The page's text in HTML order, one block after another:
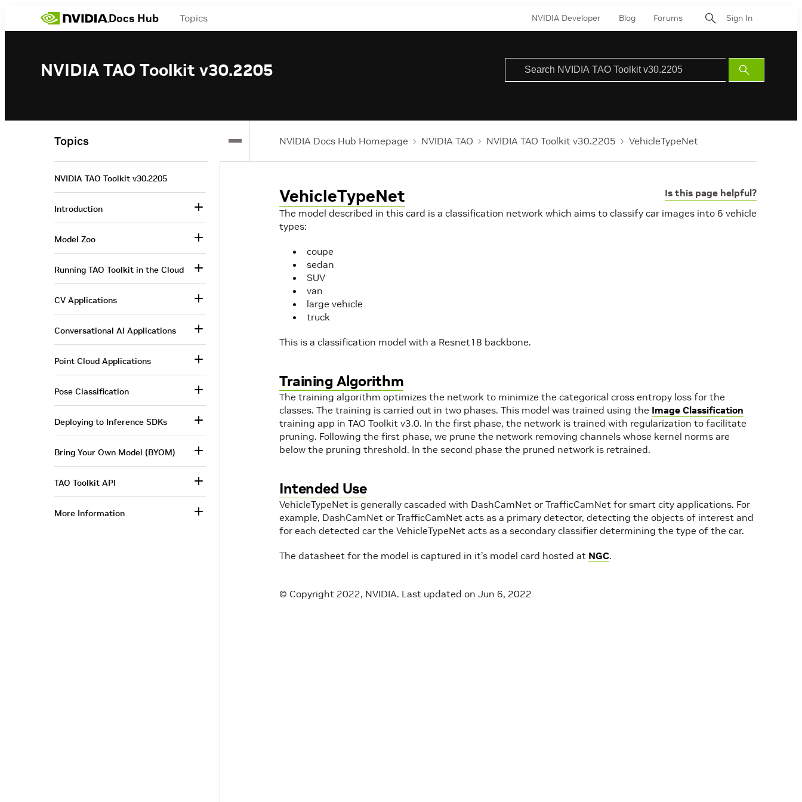
Docs Hub Topics NVIDIA Developer Blog Forums Sign In
NVIDIA TAO Toolkit v30.2205
Submit
Search
NVIDIA Docs Hub Homepage NVIDIA TAO NVIDIA TAO Toolkit v30.2205 VehicleTypeNet
Is this page helpful?
VehicleTypeNet
The model described in this card is a classification network which aims to classify car images into 6 vehicle
types:
coupe
sedan
SUV
van
large vehicle
truck
This is a classification model with a Resnet18 backbone.
Training Algorithm
The training algorithm optimizes the network to minimize the categorical cross entropy loss for the
classes. The training is carried out in two phases. This model was trained using the Image Classification
training app in TAO Toolkit v3.0. In the first phase, the network is trained with regularization to facilitate
pruning. Following the first phase, we prune the network removing channels whose kernel norms are
below the pruning threshold. In the second phase the pruned network is retrained.
Intended Use
VehicleTypeNet is generally cascaded with DashCamNet or TrafficCamNet for smart city applications. For
example, DashCamNet or TrafficCamNet acts as a primary detector, detecting the objects of interest and
for each detected car the VehicleTypeNet acts as a secondary classifier determining the type of the car.
The datasheet for the model is captured in it’s model card hosted at NGC.
© Copyright 2022, NVIDIA. Last updated on Jun 6, 2022
Topics
NVIDIA TAO Toolkit v30.2205
Introduction
Model Zoo
Running TAO Toolkit in the Cloud
CV Applications
Conversational AI Applications
Point Cloud Applications
Pose Classification
Deploying to Inference SDKs
Bring Your Own Model (BYOM)
TAO Toolkit API
More Information